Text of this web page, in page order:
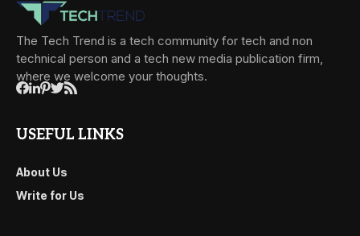
The Tech Trend is a tech community for tech and non
technical person and a tech new media publication firm,
where we welcome your thoughts.
USEFUL LINKS
About Us
Write for Us